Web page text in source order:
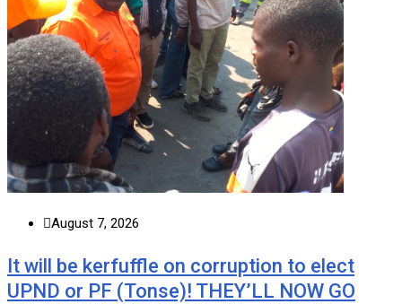
August 7, 2026
It will be kerfuffle on corruption to elect
UPND or PF (Tonse)! THEY’LL NOW GO